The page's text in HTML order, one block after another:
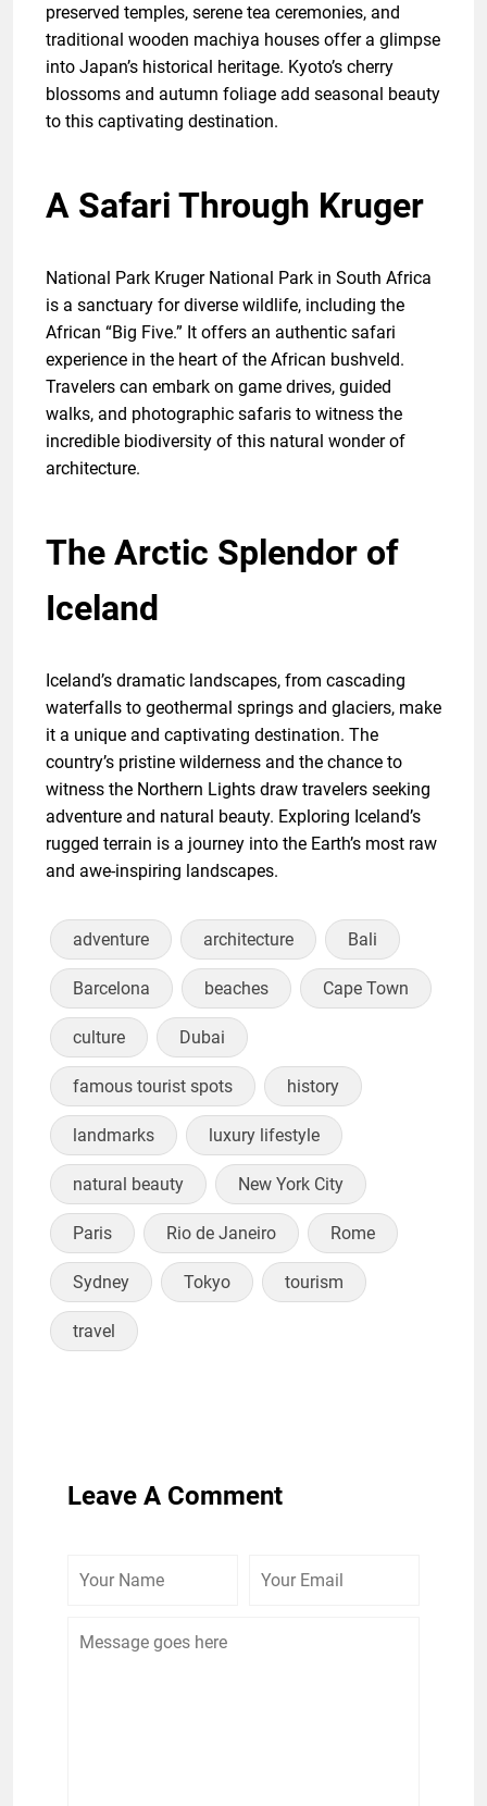
preserved temples, serene tea ceremonies, and
traditional wooden machiya houses offer a glimpse
into Japan’s historical heritage. Kyoto’s cherry
blossoms and autumn foliage add seasonal beauty
to this captivating destination.
A Safari Through Kruger
National Park Kruger National Park in South Africa
is a sanctuary for diverse wildlife, including the
African “Big Five.” It offers an authentic safari
experience in the heart of the African bushveld.
Travelers can embark on game drives, guided
walks, and photographic safaris to witness the
incredible biodiversity of this natural wonder of
architecture.
The Arctic Splendor of
Iceland
Iceland’s dramatic landscapes, from cascading
waterfalls to geothermal springs and glaciers, make
it a unique and captivating destination. The
country’s pristine wilderness and the chance to
witness the Northern Lights draw travelers seeking
adventure and natural beauty. Exploring Iceland’s
rugged terrain is a journey into the Earth’s most raw
and awe-inspiring landscapes.
adventure architecture Bali
Barcelona beaches Cape Town
culture Dubai
famous tourist spots history
landmarks luxury lifestyle
natural beauty New York City
Paris Rio de Janeiro Rome
Sydney Tokyo tourism
travel
Leave A Comment